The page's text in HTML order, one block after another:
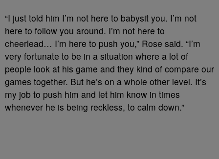
“I just told him I’m not here to babysit you. I’m not
here to follow you around. I’m not here to
cheerlead… I’m here to push you,” Rose said. “I’m
very fortunate to be in a situation where a lot of
people look at his game and they kind of compare our
games together. But he’s on a whole other level. It’s
my job to push him and let him know in times
whenever he is being reckless, to calm down.”